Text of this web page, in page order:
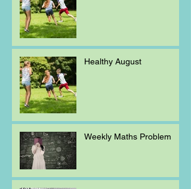
Healthy August
Weekly Maths Problem